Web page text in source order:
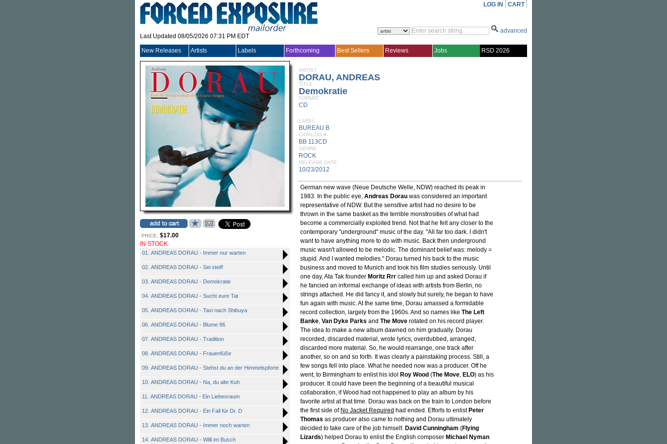
Last Updated 08/05/2026 07:31 PM EDT
LOG IN CART
advanced
New Releases Artists Labels Forthcoming Best Sellers Reviews Jobs RSD 2026
PRICE: $17.00
IN STOCK
01. ANDREAS DORAU - Immer nur warten
02. ANDREAS DORAU - Sei steif!
03. ANDREAS DORAU - Demokratie
04. ANDREAS DORAU - Sucht eure Tat
05. ANDREAS DORAU - Taxi nach Shibuya
06. ANDREAS DORAU - Blume 86
07. ANDREAS DORAU - Tradition
08. ANDREAS DORAU - Frauenfüße
09. ANDREAS DORAU - Stehst du an der Himmelspforte
10. ANDREAS DORAU - Na, du alte Kuh
11. ANDREAS DORAU - Ein Liebesraum
12. ANDREAS DORAU - Ein Fall für Dr. D
13. ANDREAS DORAU - Immer noch warten
14. ANDREAS DORAU - Willi im Busch
ARTIST
DORAU, ANDREAS
TITLE
Demokratie
FORMAT
CD
LABEL
BUREAU B
CATALOG #
BB 113CD
GENRE
ROCK
RELEASE DATE
10/23/2012
German new wave (Neue Deutsche Welle, NDW) reached its peak in
1983. In the public eye, Andreas Dorau was considered an important
representative of NDW. But the sensitive artist had no desire to be
thrown in the same basket as the terrible monstrosities of what had
become a commercially exploited trend. Not that he felt any closer to the
contemporary "underground" music of the day. "All far too dark. I didn't
want to have anything more to do with music. Back then underground
music wasn't allowed to be melodic. The dominant belief was: melody =
stupid. And I wanted melodies." Dorau turned his back to the music
business and moved to Munich and took his film studies seriously. Until
one day, Ata Tak founder Moritz Rrr called him up and asked Dorau if
he fancied an informal exchange of ideas with artists from Berlin, no
strings attached. He did fancy it, and slowly but surely, he began to have
fun again with music. At the same time, Dorau amassed a formidable
record collection, largely from the 1960s. And so names like The Left
Banke, Van Dyke Parks and The Move rotated on his record player.
The idea to make a new album dawned on him gradually. Dorau
recorded, discarded material, wrote lyrics, overdubbed, arranged,
discarded more material. So, he would rearrange, one track after
another, so on and so forth. It was clearly a painstaking process. Still, a
few songs fell into place. What he needed now was a producer. Off he
went, to Birmingham to enlist his idol Roy Wood (The Move, ELO) as his
producer. It could have been the beginning of a beautiful musical
collaboration, if Wood had not happened to play an album by his
favorite artist at that time. Dorau was back on the train to London before
the first side of No Jacket Required had ended. Efforts to enlist Peter
Thomas as producer also came to nothing and Dorau ultimately
decided to take care of the job himself. David Cunningham (Flying
Lizards) helped Dorau to enlist the English composer Michael Nyman